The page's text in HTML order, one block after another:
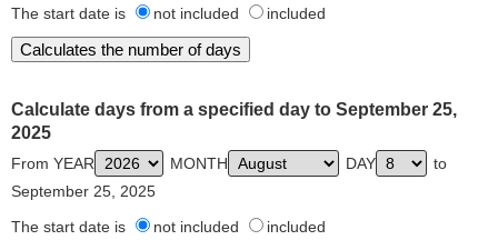
The start date is not included included
Calculate days from a specified day to September 25,
2025
From YEAR MONTH DAY
to
September 25, 2025
The start date is
not included included